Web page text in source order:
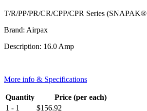
T/R/PP/PR/CR/CPP/CPR Series (SNAPAK®
Brand: Airpax
Description: 16.0 Amp
More info & Specifications
Quantity
Price (per each)
1 - 1
$156.92